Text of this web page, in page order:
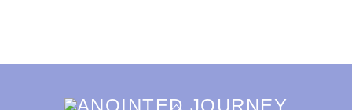
Back